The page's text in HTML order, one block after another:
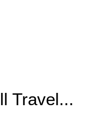
Travel...